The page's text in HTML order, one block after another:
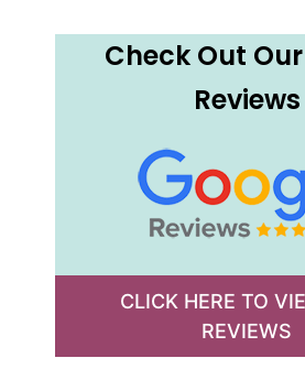
Check Out
Reviews
CLICK HERE TO
REVIEWS